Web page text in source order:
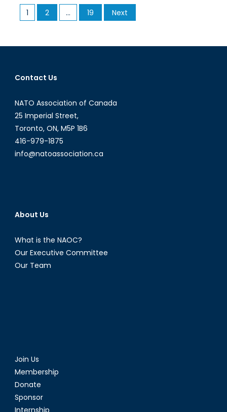
Land,
Posts
pagination
1 2 … 19 Next
Contact Us
NATO Association of Canada
25 Imperial Street,
Toronto, ON, M5P 1B6
416-979-1875
info@natoassociation.ca
About Us
What is the NAOC?
Our Executive Committee
Our Team
Join Us
Membership
Donate
Sponsor